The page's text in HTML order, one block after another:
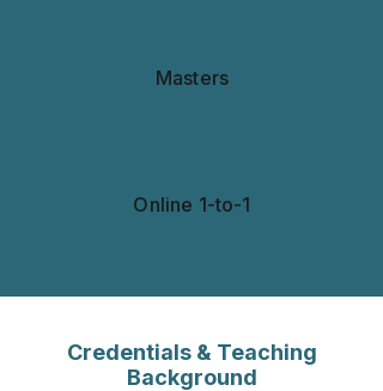
Masters
Online 1-to-1​​​
Credentials & Teaching
Background